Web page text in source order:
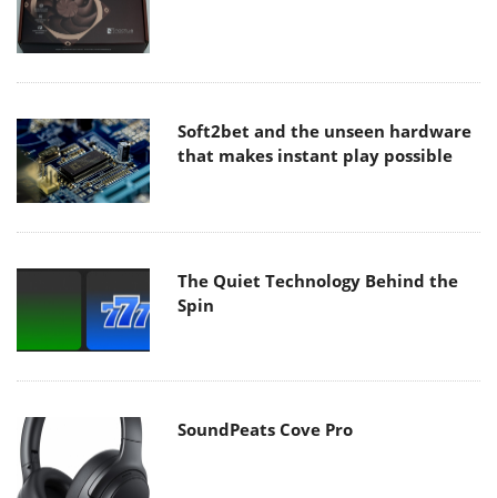
Soft2bet and the unseen hardware
that makes instant play possible
The Quiet Technology Behind the
Spin
SoundPeats Cove Pro